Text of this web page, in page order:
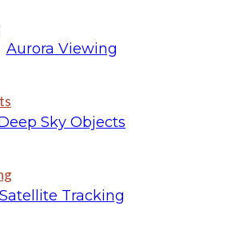
Aurora Viewing
Sky Objects
Satellite Tracking